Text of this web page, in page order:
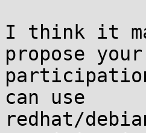
I think it
propose
can use
redhat/